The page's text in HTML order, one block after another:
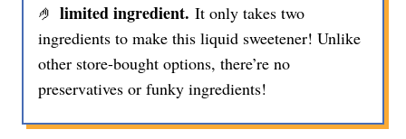
🤌 limited ingredient. It only takes two
ingredients to make this liquid sweetener! Unlike
other store-bought options, there’re no
preservatives or funky ingredients!